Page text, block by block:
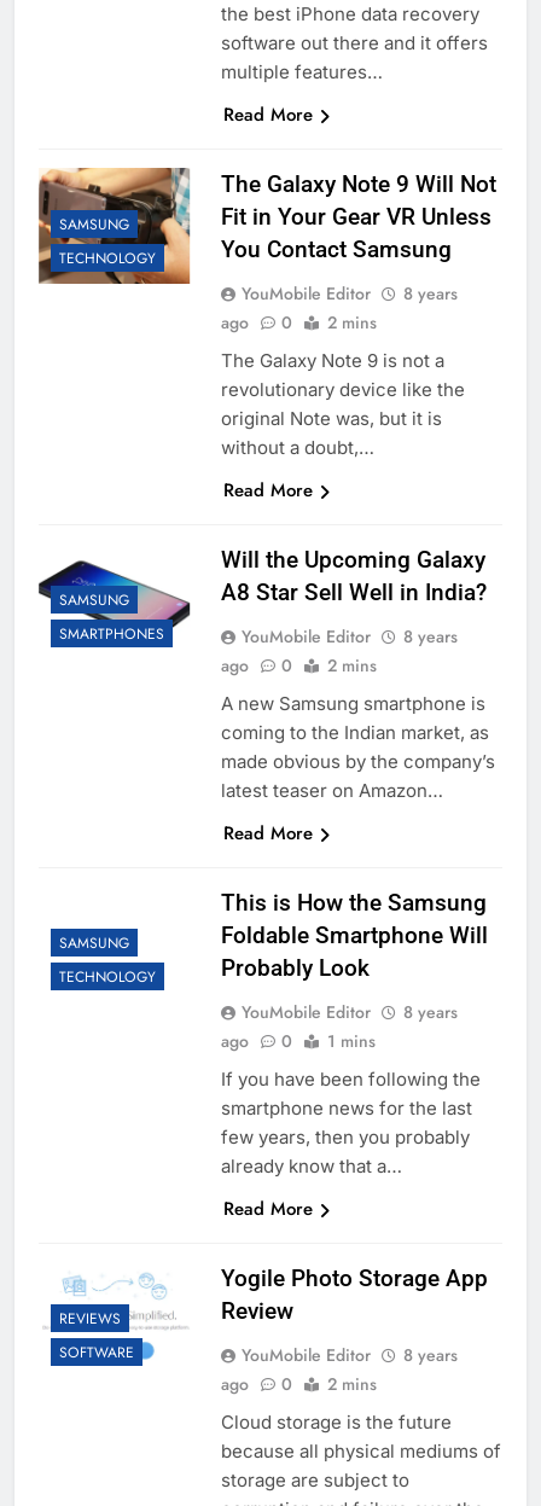
the best iPhone data recovery
software out there and it offers
multiple features…
Read More
SAMSUNG
TECHNOLOGY
The Galaxy Note 9 Will Not
Fit in Your Gear VR Unless
You Contact Samsung
YouMobile Editor
8 years
ago
0 2 mins
The Galaxy Note 9 is not a
revolutionary device like the
original Note was, but it is
without a doubt,…
Read More
SAMSUNG
SMARTPHONES
Will the Upcoming Galaxy
A8 Star Sell Well in India?
YouMobile Editor
8 years
ago
0 2 mins
A new Samsung smartphone is
coming to the Indian market, as
made obvious by the company’s
latest teaser on Amazon…
Read More
SAMSUNG
TECHNOLOGY
This is How the Samsung
Foldable Smartphone Will
Probably Look
YouMobile Editor
8 years
ago
0 1 mins
If you have been following the
smartphone news for the last
few years, then you probably
already know that a…
Read More
REVIEWS
SOFTWARE
Yogile Photo Storage App
Review
YouMobile Editor
8 years
ago
0 2 mins
Cloud storage is the future
because all physical mediums of
storage are subject to